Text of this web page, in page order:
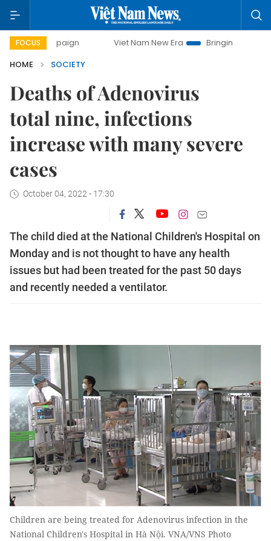
FOCUS Viet Nam New Era
Bringing Resolutions to Life
HOME
SOCIETY
Deaths of Adenovirus
total nine, infections
increase with many severe
cases
October 04, 2022 - 17:30
The child died at the National Children's Hospital on
Monday and is not thought to have any health
issues but had been treated for the past 50 days
and recently needed a ventilator.
Children are being treated for Adenovirus infection in the
National Children's Hospital in Hà Nội. VNA/VNS Photo